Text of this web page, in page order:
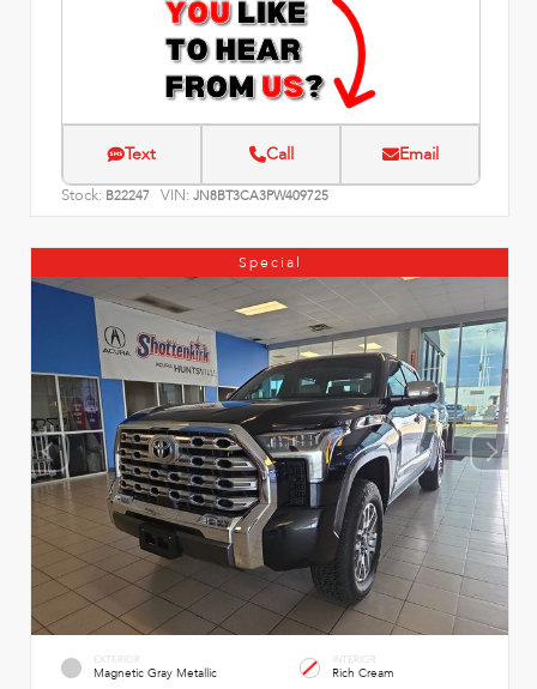
Text Call Email
Stock: B22247 VIN: JN8BT3CA3PW409725
Special
EXTERIOR
Magnetic Gray Metallic
INTERIOR
Rich Cream